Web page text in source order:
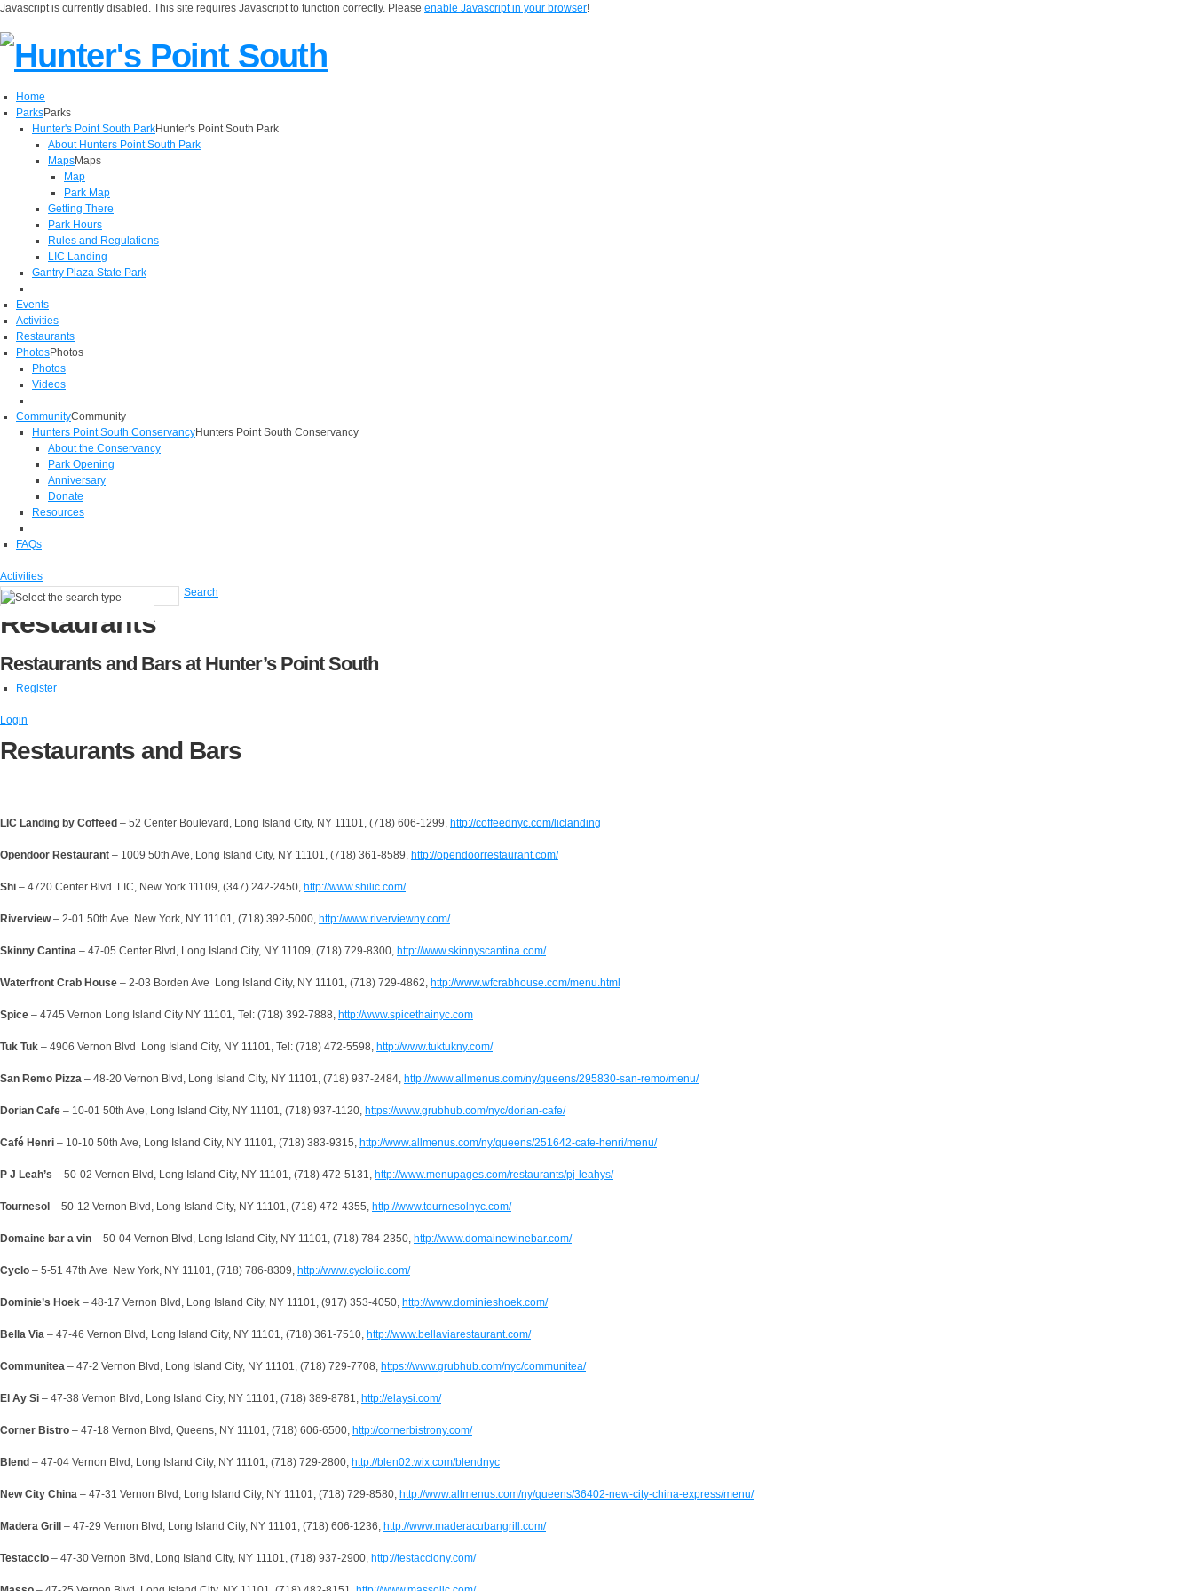
Javascript is currently disabled. This site requires Javascript to function correctly. Please enable Javascript in your browser!
Home
ParksParks
Hunter's Point South ParkHunter's Point South Park
About Hunters Point South Park
MapsMaps
Map
Park Map
Getting There
Park Hours
Rules and Regulations
LIC Landing
Gantry Plaza State Park
Events
Activities
Restaurants
PhotosPhotos
Photos
Videos
CommunityCommunity
Hunters Point South ConservancyHunters Point South Conservancy
About the Conservancy
Park Opening
Anniversary
Donate
Resources
FAQs
Activities
Search
Restaurants
Restaurants and Bars at Hunter’s Point South
Register
Login
Restaurants and Bars
LIC Landing by Coffeed – 52 Center Boulevard, Long Island City, NY 11101, (718) 606-1299, http://coffeednyc.com/liclanding
Opendoor Restaurant – 1009 50th Ave, Long Island City, NY 11101, (718) 361-8589, http://opendoorrestaurant.com/
Shi – 4720 Center Blvd. LIC, New York 11109, (347) 242-2450, http://www.shilic.com/
Riverview– 2-01 50th Ave New York, NY 11101, (718) 392-5000, http://www.riverviewny.com/
Skinny Cantina – 47-05 Center Blvd, Long Island City, NY 11109, (718) 729-8300, http://www.skinnyscantina.com/
Waterfront Crab House – 2-03 Borden Ave Long Island City, NY 11101, (718) 729-4862, http://www.wfcrabhouse.com/menu.html
Spice – 4745 Vernon Long Island City NY 11101, Tel: (718) 392-7888, http://www.spicethainyc.com
Tuk Tuk – 4906 Vernon Blvd Long Island City, NY 11101, Tel: (718) 472-5598, http://www.tuktukny.com/
San Remo Pizza – 48-20 Vernon Blvd, Long Island City, NY 11101, (718) 937-2484, http://www.allmenus.com/ny/queens/295830-san-remo/menu/
Dorian Cafe – 10-01 50th Ave, Long Island City, NY 11101, (718) 937-1120, https://www.grubhub.com/nyc/dorian-cafe/
Café Henri – 10-10 50th Ave, Long Island City, NY 11101, (718) 383-9315, http://www.allmenus.com/ny/queens/251642-cafe-henri/menu/
P J Leah’s – 50-02 Vernon Blvd, Long Island City, NY 11101, (718) 472-5131, http://www.menupages.com/restaurants/pj-leahys/
Tournesol – 50-12 Vernon Blvd, Long Island City, NY 11101, (718) 472-4355, http://www.tournesolnyc.com/
Domaine bar a vin – 50-04 Vernon Blvd, Long Island City, NY 11101, (718) 784-2350, http://www.domainewinebar.com/
Cyclo – 5-51 47th Ave New York, NY 11101, (718) 786-8309, http://www.cyclolic.com/
Dominie’s Hoek – 48-17 Vernon Blvd, Long Island City, NY 11101, (917) 353-4050, http://www.dominieshoek.com/
Bella Via – 47-46 Vernon Blvd, Long Island City, NY 11101, (718) 361-7510, http://www.bellaviarestaurant.com/
Communitea – 47-2 Vernon Blvd, Long Island City, NY 11101, (718) 729-7708, https://www.grubhub.com/nyc/communitea/
El Ay Si – 47-38 Vernon Blvd, Long Island City, NY 11101, (718) 389-8781, http://elaysi.com/
Corner Bistro – 47-18 Vernon Blvd, Queens, NY 11101, (718) 606-6500, http://cornerbistrony.com/
Blend – 47-04 Vernon Blvd, Long Island City, NY 11101, (718) 729-2800, http://blen02.wix.com/blendnyc
New City China – 47-31 Vernon Blvd, Long Island City, NY 11101, (718) 729-8580, http://www.allmenus.com/ny/queens/36402-new-city-china-express/menu/
Madera Grill – 47-29 Vernon Blvd, Long Island City, NY 11101, (718) 606-1236, http://www.maderacubangrill.com/
Testaccio – 47-30 Vernon Blvd, Long Island City, NY 11101, (718) 937-2900, http://testacciony.com/